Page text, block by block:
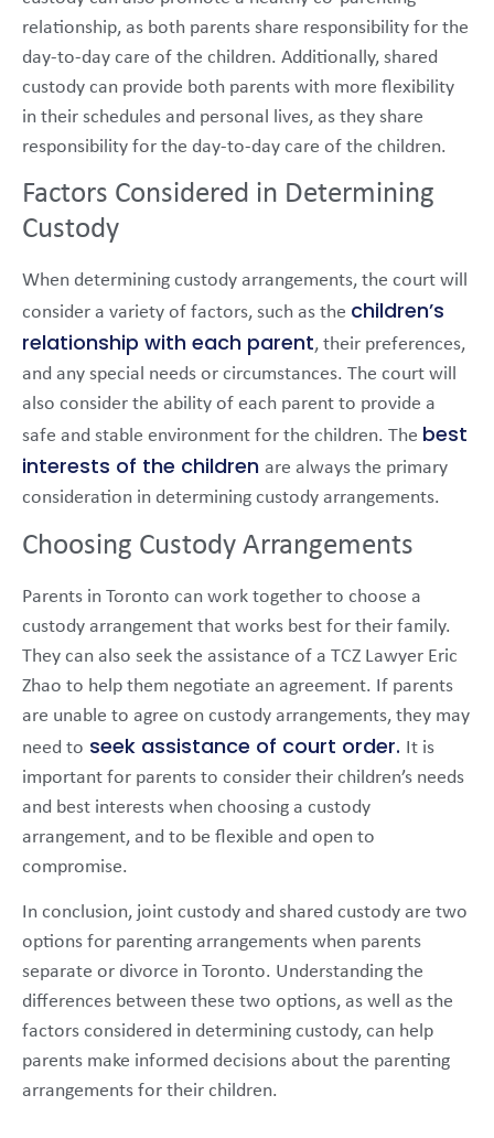
relationship, as both parents share responsibility for the
day-to-day care of the children. Additionally, shared
custody can provide both parents with more flexibility
in their schedules and personal lives, as they share
responsibility for the day-to-day care of the children.
Factors Considered in Determining
Custody
When determining custody arrangements, the court will
consider a variety of factors, such as the children’s
relationship with each parent, their preferences,
and any special needs or circumstances. The court will
also consider the ability of each parent to provide a
safe and stable environment for the children. The best
interests of the children are always the primary
consideration in determining custody arrangements.
Choosing Custody Arrangements
Parents in Toronto can work together to choose a
custody arrangement that works best for their family.
They can also seek the assistance of a TCZ Lawyer Eric
Zhao to help them negotiate an agreement. If parents
are unable to agree on custody arrangements, they may
need to seek assistance of court order. It is
important for parents to consider their children’s needs
and best interests when choosing a custody
arrangement, and to be flexible and open to
compromise.
In conclusion, joint custody and shared custody are two
options for parenting arrangements when parents
separate or divorce in Toronto. Understanding the
differences between these two options, as well as the
factors considered in determining custody, can help
parents make informed decisions about the parenting
arrangements for their children.